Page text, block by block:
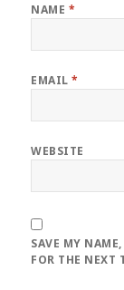
NAME *
EMAIL*
WEBSITE
SAVE MY
FOR THE NEXT